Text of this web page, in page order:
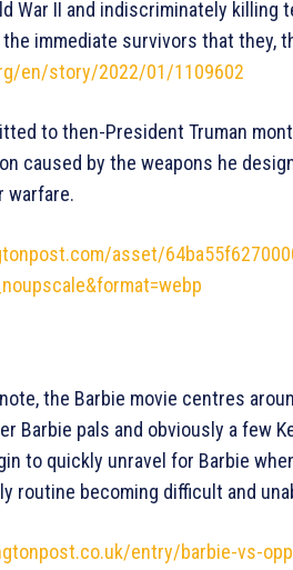
War II and indiscriminately
immediate survivors that they,
en/story/2022/01/1109602
to then-President Truman
caused by the weapons he
warfare.
asset/
the Barbie movie centres
Barbie pals and obviously a few
to quickly unravel for Barbie
routine becoming difficult and
entry/barbie-vs-